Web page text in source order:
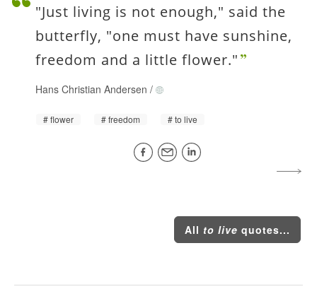
"Just living is not enough," said the
butterfly, "one must have sunshine,
freedom and a little flower."
Hans Christian Andersen /
flower freedom to live
All to live quotes...